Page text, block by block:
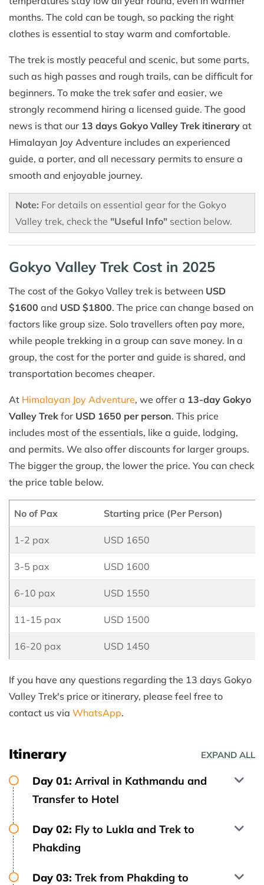
months. The cold can be tough, so packing the right
clothes is essential to stay warm and comfortable.
The trek is mostly peaceful and scenic, but some parts,
such as high passes and rough trails, can be difficult for
beginners. To make the trek safer and easier, we
strongly recommend hiring a licensed guide. The good
news is that our 13 days Gokyo Valley Trek itinerary at
Himalayan Joy Adventure includes an experienced
guide, a porter, and all necessary permits to ensure a
smooth and enjoyable journey.
Note: For details on essential gear for the Gokyo
Valley trek, check the "Useful Info" section below.
Gokyo Valley Trek Cost in 2025
The cost of the Gokyo Valley trek is between USD
$1600 and USD $1800. The price can change based on
factors like group size. Solo travellers often pay more,
while people trekking in a group can save money. In a
group, the cost for the porter and guide is shared, and
transportation becomes cheaper.
At Himalayan Joy Adventure, we offer a 13-day Gokyo
Valley Trek for USD 1650 per person. This price
includes most of the essentials, like a guide, lodging,
and permits. We also offer discounts for larger groups.
The bigger the group, the lower the price. You can check
the price table below.
No of Pax Starting price (Per Person)
1-2 pax USD 1650
3-5 pax USD 1600
6-10 pax USD 1550
11-15 pax USD 1500
16-20 pax USD 1450
If you have any questions regarding the 13 days Gokyo
Valley Trek's price or itinerary, please feel free to
contact us via WhatsApp.
Itinerary EXPAND ALL
Day 01: Arrival in Kathmandu and
Transfer to Hotel
Day 02: Fly to Lukla and Trek to
Phakding
Day 03: Trek from Phakding to